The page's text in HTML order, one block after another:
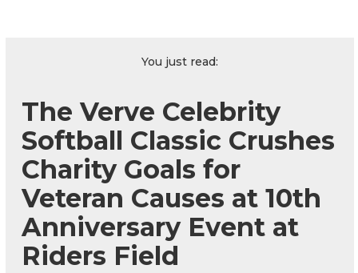
You just read:
The Verve Celebrity
Softball Classic Crushes
Charity Goals for
Veteran Causes at 10th
Anniversary Event at
Riders Field